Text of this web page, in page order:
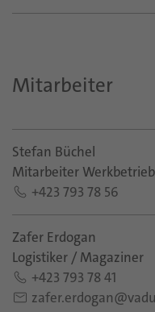
Mitarbeiter
Stefan Büchel
Mitarbeiter Werkbetrieb
+423 793 78 56
Zafer Erdogan
Logistiker / Magaziner
+423 793 78 41